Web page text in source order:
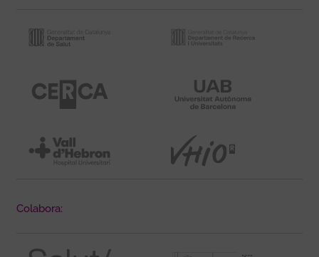
Colabora: